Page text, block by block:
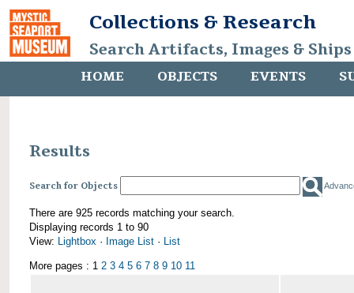
Collections & Research
Search Artifacts, Images &
HOME OBJECTS EVENTS
Results
Search for Objects
There are 925 records matching your search.
Displaying records 1 to 90
View: Lightbox · Image List · List
More pages : 1 2 3 4 5 6 7 8 9 10 11